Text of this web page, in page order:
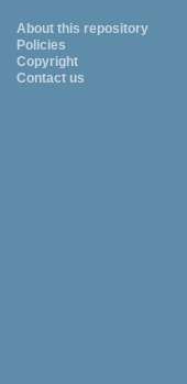
About this repository
Policies
Copyright
Contact us